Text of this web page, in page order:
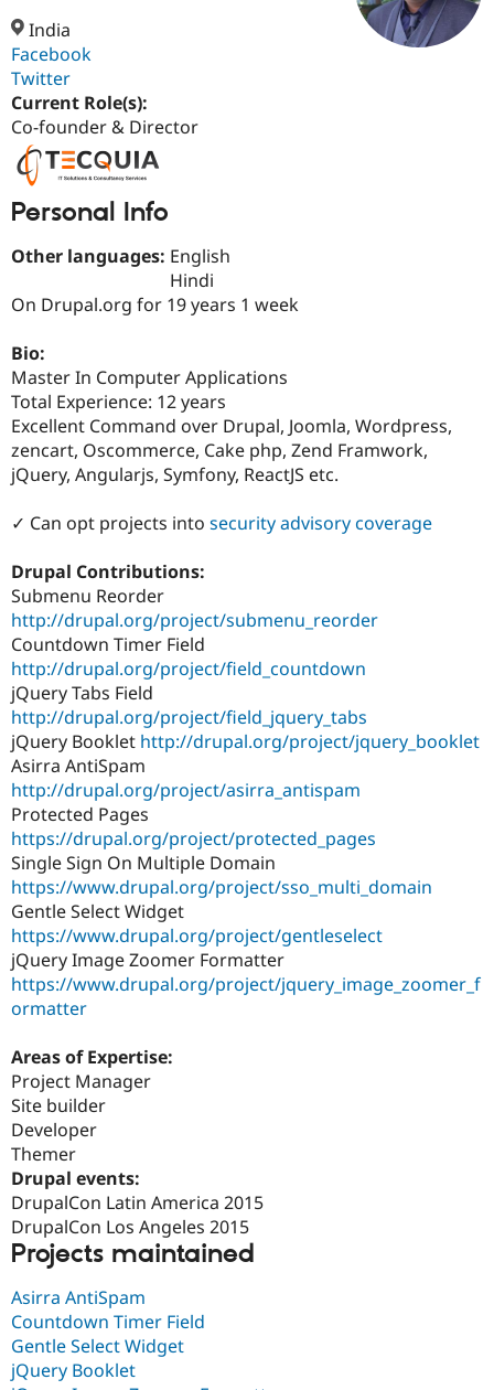
Case
Drupal for
Drupal for
Drupal for
Getting
API
Site
Security
Become a
About the
Community
News &
Support Drupal
Become a
Sustaining
Drupal
Get Started
India
Facebook
Twitter
Current Role(s):
Co-founder & Director
Personal Info
Other languages: English
Hindi
On Drupal.org for 19 years 1 week
Bio:
Master In Computer Applications
Total Experience: 12 years
Excellent Command over Drupal, Joomla, Wordpress,
zencart, Oscommerce, Cake php, Zend Framwork,
jQuery, Angularjs, Symfony, ReactJS etc.
✓ Can opt projects into security advisory coverage
Drupal Contributions:
Submenu Reorder
http://drupal.org/project/submenu_reorder
Countdown Timer Field
http://drupal.org/project/field_countdown
jQuery Tabs Field
http://drupal.org/project/field_jquery_tabs
jQuery Booklet http://drupal.org/project/jquery_booklet
Asirra AntiSpam
http://drupal.org/project/asirra_antispam
Protected Pages
https://drupal.org/project/protected_pages
Single Sign On Multiple Domain
https://www.drupal.org/project/sso_multi_domain
Gentle Select Widget
https://www.drupal.org/project/gentleselect
jQuery Image Zoomer Formatter
https://www.drupal.org/project/jquery_image_zoomer_f
ormatter
Areas of Expertise:
Project Manager
Site builder
Developer
Themer
Drupal events:
DrupalCon Latin America 2015
DrupalCon Los Angeles 2015
Projects maintained
Asirra AntiSpam
Countdown Timer Field
Gentle Select Widget
jQuery Booklet